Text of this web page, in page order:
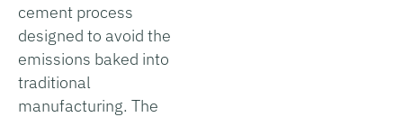
cement process
designed to avoid the
emissions baked into
traditional
manufacturing. The